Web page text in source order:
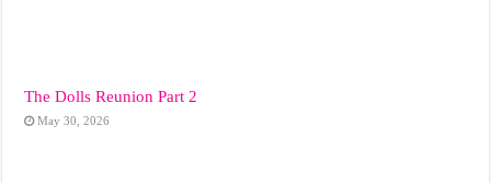
The Dolls Reunion Part 2
May 30, 2026